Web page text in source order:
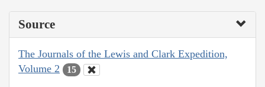
Source
The Journals of the Lewis and Clark Expedition,
Volume 2
15